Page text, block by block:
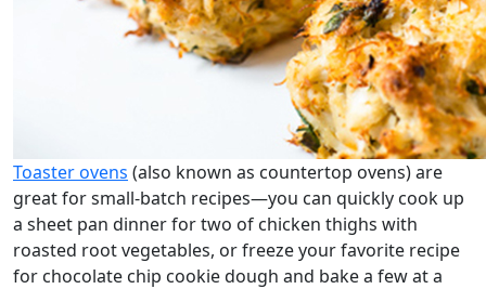
Toaster ovens (also known as countertop ovens) are
great for small-batch recipes—you can quickly cook up
a sheet pan dinner for two of chicken thighs with
roasted root vegetables, or freeze your favorite recipe
for chocolate chip cookie dough and bake a few at a